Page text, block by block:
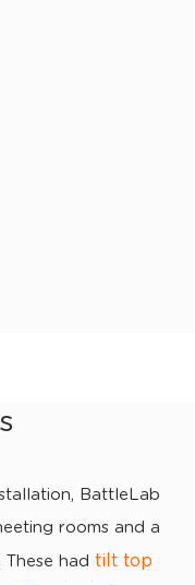
BattleLab
rooms and a
had tilt top